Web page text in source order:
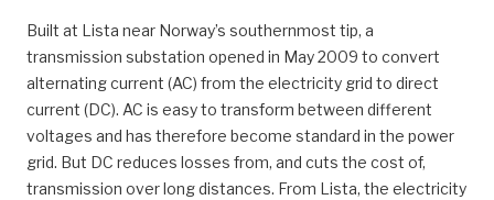
Built at Lista near Norway’s southernmost tip, a
transmission substation opened in May 2009 to convert
alternating current (AC) from the electricity grid to direct
current (DC). AC is easy to transform between different
voltages and has therefore become standard in the power
grid. But DC reduces losses from, and cuts the cost of,
transmission over long distances. From Lista, the electricity